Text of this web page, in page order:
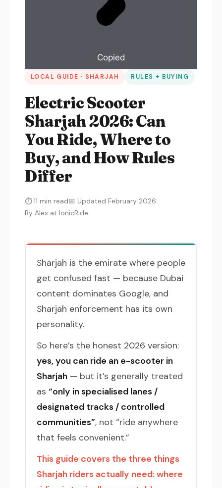
Copied
LOCAL GUIDE · SHARJAH RULES + BUYING
Electric Scooter
Sharjah 2026: Can
You Ride, Where to
Buy, and How Rules
Differ
⏱ 11 min read📅 Updated February 2026
By Alex at IonicRide
Sharjah is the emirate where people
get confused fast — because Dubai
content dominates Google, and
Sharjah enforcement has its own
personality.
So here’s the honest 2026 version:
yes, you can ride an e-scooter in
Sharjah— but it’s generally treated
as “only in specialised lanes /
designated tracks / controlled
communities”, not “ride anywhere
that feels convenient.”
This guide covers the three things
Sharjah riders actually need: where